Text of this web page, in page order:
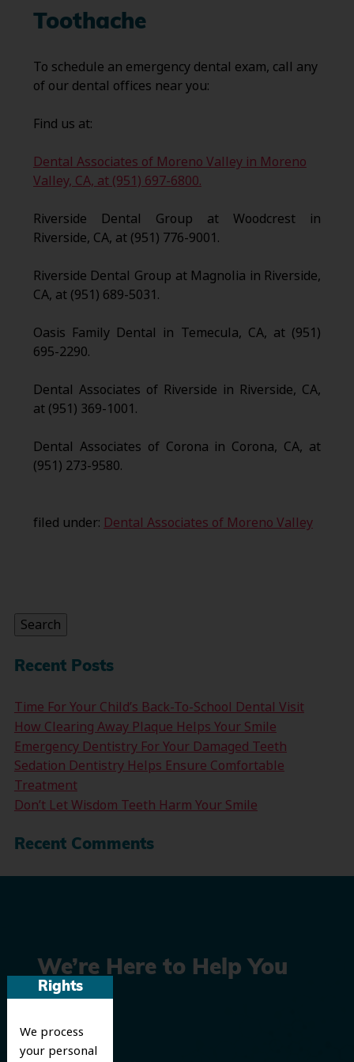
Rights
We process
your personal
Toothache
To schedule an emergency dental exam, call any
of our dental offices near you:
Find us at:
Dental Associates of Moreno Valley in Moreno
Valley, CA, at (951) 697-6800.
Riverside Dental Group at Woodcrest in
Riverside, CA, at (951) 776-9001.
Riverside Dental Group at Magnolia in Riverside,
CA, at (951) 689-5031.
Oasis Family Dental in Temecula, CA, at (951)
695-2290.
Dental Associates of Riverside in Riverside, CA,
at (951) 369-1001.
Dental Associates of Corona in Corona, CA, at
(951) 273-9580.
filed under: Dental Associates of Moreno Valley
Search
Recent Posts
Time For Your Child’s Back-To-School Dental Visit
How Clearing Away Plaque Helps Your Smile
Emergency Dentistry For Your Damaged Teeth
Sedation Dentistry Helps Ensure Comfortable
Treatment
Don’t Let Wisdom Teeth Harm Your Smile
Recent Comments
We’re Here to Help You
Smile